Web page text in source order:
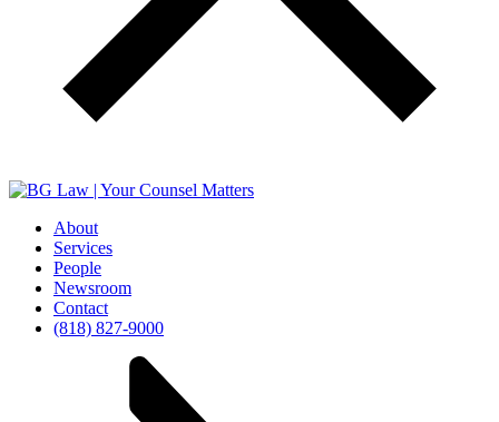
About
Services
People
Newsroom
Contact
(818) 827-9000